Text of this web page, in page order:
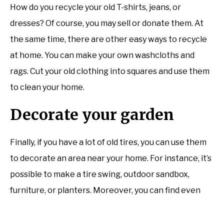
How do you recycle your old T-shirts, jeans, or
dresses? Of course, you may sell or donate them. At
the same time, there are other easy ways to recycle
at home. You can make your own washcloths and
rags. Cut your old clothing into squares and use them
to clean your home.
Decorate your garden
Finally, if you have a lot of old tires, you can use them
to decorate an area near your home. For instance, it’s
possible to make a tire swing, outdoor sandbox,
furniture, or planters. Moreover, you can find even